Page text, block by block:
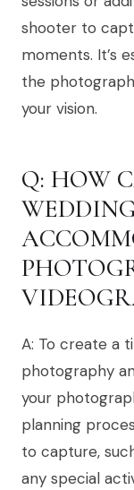
shooter to
moments. It’s
the
your vision.
Q: HOW
A: To create a
photography
your
planning
to capture,
any special